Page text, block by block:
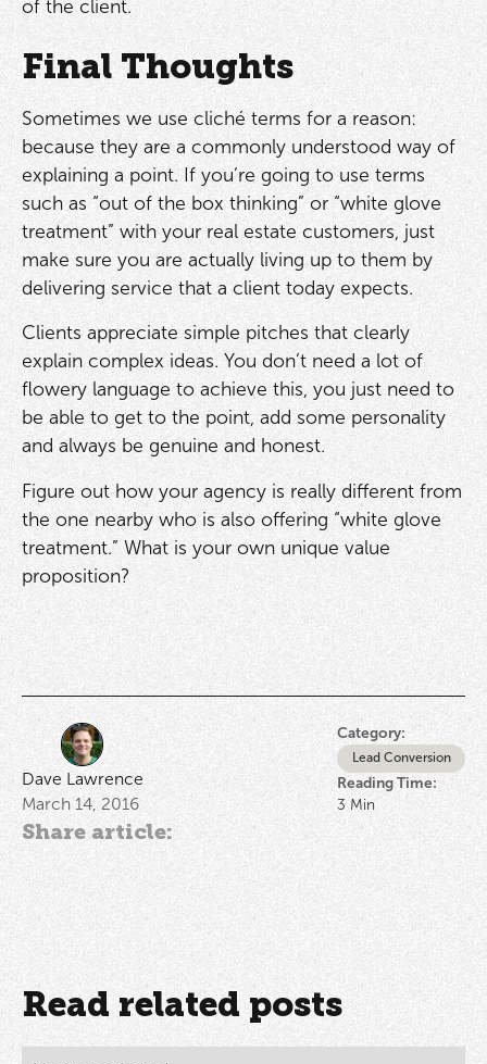
Dave Lawrence
March 14, 2016
Category:
Lead Conversion
Reading Time:
3 Min
Share article:
of the client.
Final Thoughts
Sometimes we use cliché terms for a reason:
because they are a commonly understood way of
explaining a point. If you’re going to use terms
such as “out of the box thinking” or “white glove
treatment” with your real estate customers, just
make sure you are actually living up to them by
delivering service that a client today expects.
Clients appreciate simple pitches that clearly
explain complex ideas. You don’t need a lot of
flowery language to achieve this, you just need to
be able to get to the point, add some personality
and always be genuine and honest.
Figure out how your agency is really different from
the one nearby who is also offering “white glove
treatment.” What is your own unique value
proposition?
Read related posts